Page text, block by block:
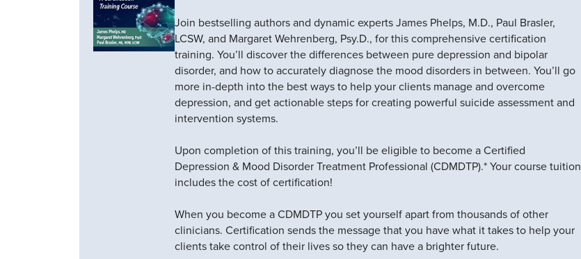
Join bestselling authors and dynamic experts James Phelps, M.D., Paul Brasler,
LCSW, and Margaret Wehrenberg, Psy.D., for this comprehensive certification
training. You’ll discover the differences between pure depression and bipolar
disorder, and how to accurately diagnose the mood disorders in between. You’ll go
more in-depth into the best ways to help your clients manage and overcome
depression, and get actionable steps for creating powerful suicide assessment and
intervention systems.
Upon completion of this training, you’ll be eligible to become a Certified
Depression & Mood Disorder Treatment Professional (CDMDTP).* Your course tuition
includes the cost of certification!
When you become a CDMDTP you set yourself apart from thousands of other
clinicians. Certification sends the message that you have what it takes to help your
clients take control of their lives so they can have a brighter future.